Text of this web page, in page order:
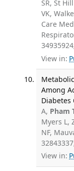
SR, St
VK,
Care
View in:
Among
Diabetes
A, Pham
Myers L,
NF,
View in: